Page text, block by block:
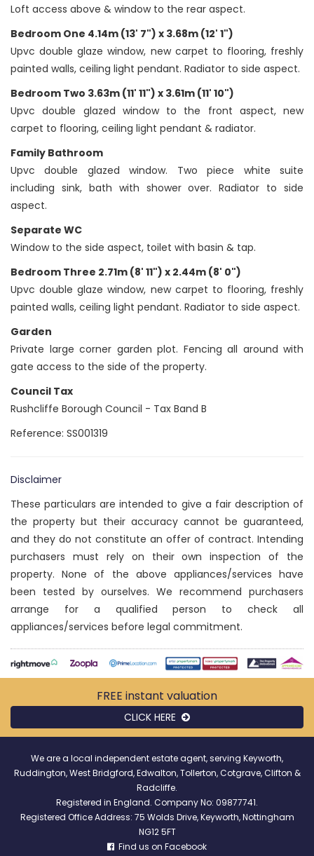
Loft access above & window to the rear aspect.
Bedroom One 4.14m (13' 7") x 3.68m (12' 1")
Upvc double glaze window, new carpet to flooring, freshly
painted walls, ceiling light pendant. Radiator to side aspect.
Bedroom Two 3.63m (11' 11") x 3.61m (11' 10")
Upvc double glazed window to the front aspect, new
carpet to flooring, ceiling light pendant & radiator.
Family Bathroom
Upvc double glazed window. Two piece white suite
including sink, bath with shower over. Radiator to side
aspect.
Separate WC
Window to the side aspect, toilet with basin & tap.
Bedroom Three 2.71m (8' 11") x 2.44m (8' 0")
Upvc double glaze window, new carpet to flooring, freshly
painted walls, ceiling light pendant. Radiator to side aspect.
Garden
Private large corner garden plot. Fencing all around with
gate access to the side of the property.
Council Tax
Rushcliffe Borough Council - Tax Band B
Reference: SS001319
Disclaimer
These particulars are intended to give a fair description of
the property but their accuracy cannot be guaranteed,
and they do not constitute an offer of contract. Intending
purchasers must rely on their own inspection of the
property. None of the above appliances/services have
been tested by ourselves. We recommend purchasers
arrange for a qualified person to check all
appliances/services before legal commitment.
FREE instant valuation
CLICK HERE
We are a local independent estate agent, serving Keyworth,
Ruddington, West Bridgford, Edwalton, Tollerton, Cotgrave, Clifton &
Radcliffe.
Registered in England. Company No: 09877741.
Registered Office Address: 75 Wolds Drive, Keyworth, Nottingham
NG12 5FT
Find us on Facebook